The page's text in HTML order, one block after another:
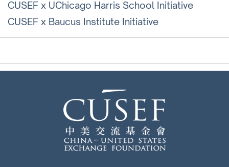
CUSEF x UChicago Harris School Initiative
CUSEF x Baucus Institute Initiative